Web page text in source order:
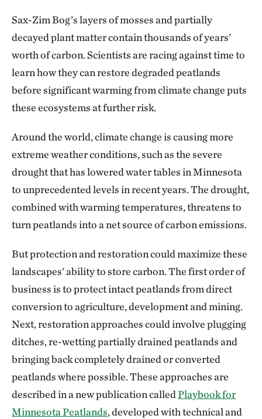
Sax-Zim Bog’s layers of mosses and partially
decayed plant matter contain thousands of years’
worth of carbon. Scientists are racing against time to
learn how they can restore degraded peatlands
before significant warming from climate change puts
these ecosystems at further risk.
Around the world, climate change is causing more
extreme weather conditions, such as the severe
drought that has lowered water tables in Minnesota
to unprecedented levels in recent years. The drought,
combined with warming temperatures, threatens to
turn peatlands into a net source of carbon emissions.
But protection and restoration could maximize these
landscapes’ ability to store carbon. The first order of
business is to protect intact peatlands from direct
conversion to agriculture, development and mining.
Next, restoration approaches could involve plugging
ditches, re-wetting partially drained peatlands and
bringing back completely drained or converted
peatlands where possible. These approaches are
described in a new publication calledPlaybook for
Minnesota Peatlands, developed with technical and